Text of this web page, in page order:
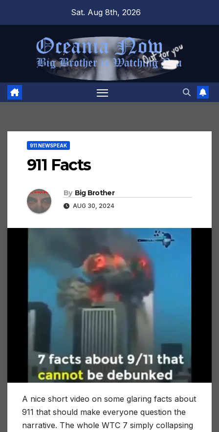
Sat. Aug 8th, 2026
911 NEWSPEAK
911 Facts
By Big Brother
AUG 30, 2024
A nice short video on some glaring facts about
911 that should make everyone question the
narrative. The whole WTC 7 simply collapsing